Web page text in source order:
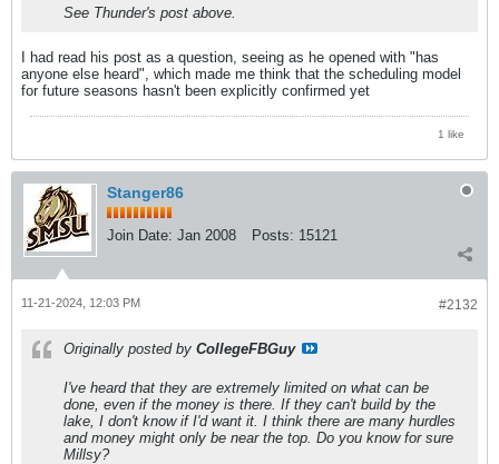
See Thunder's post above.
I had read his post as a question, seeing as he opened with "has
anyone else heard", which made me think that the scheduling model
for future seasons hasn't been explicitly confirmed yet
1 like
Stanger86
Join Date: Jan 2008 Posts: 15121
#2132
11-21-2024, 12:03 PM
Originally posted by CollegeFBGuy
I've heard that they are extremely limited on what can be
done, even if the money is there. If they can't build by the
lake, I don't know if I'd want it. I think there are many hurdles
and money might only be near the top. Do you know for sure
Millsy?